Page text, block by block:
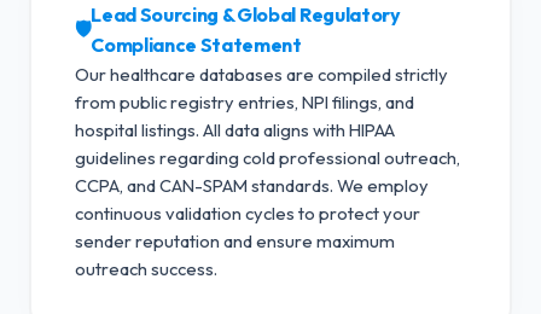
🛡️
Lead Sourcing & Global Regulatory
Compliance Statement
Our healthcare databases are compiled strictly
from public registry entries, NPI filings, and
hospital listings. All data aligns with HIPAA
guidelines regarding cold professional outreach,
CCPA, and CAN-SPAM standards. We employ
continuous validation cycles to protect your
sender reputation and ensure maximum
outreach success.